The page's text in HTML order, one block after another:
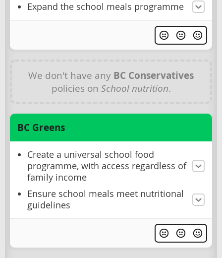
Expand the school meals programme
We don't have any BC Conservatives
policies on School nutrition.
BC Greens
Create a universal school food
programme, with access regardless of
family income
Ensure school meals meet nutritional
guidelines